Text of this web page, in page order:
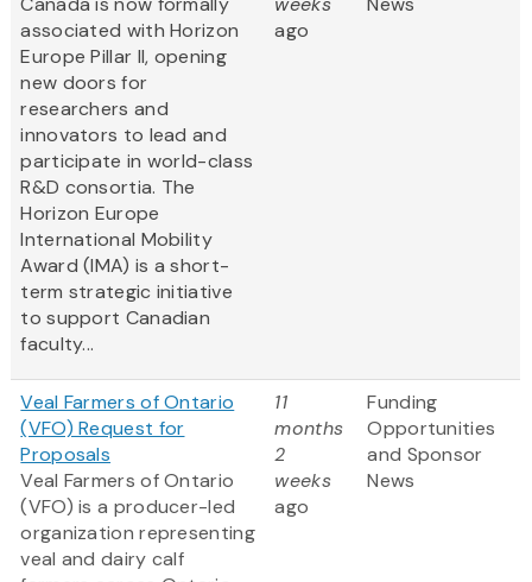
associated with Horizon
Europe Pillar II, opening
new doors for
researchers and
innovators to lead and
participate in world-class
R&D consortia. The
Horizon Europe
International Mobility
Award (IMA) is a short-
term strategic initiative
to support Canadian
faculty...
ago
Veal Farmers of Ontario
(VFO) Request for
Proposals
Veal Farmers of Ontario
(VFO) is a producer-led
organization representing
veal and dairy calf
11
months
2
weeks
ago
Funding
Opportunities
and Sponsor
News